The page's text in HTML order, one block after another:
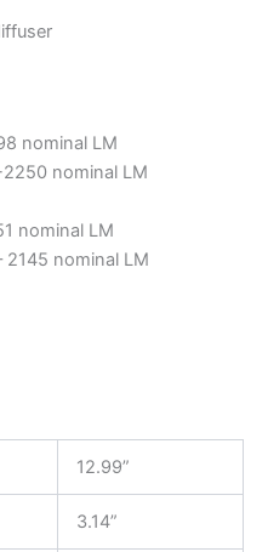
nominal LM
2250 nominal LM
nominal LM
2145 nominal LM
12.99”
3.14”